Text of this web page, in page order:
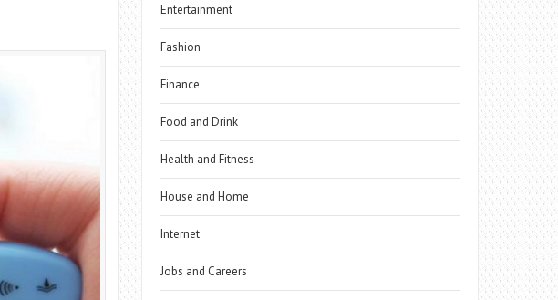
Entertainment
Fashion
Finance
Food and Drink
Health and Fitness
House and Home
Internet
Jobs and Careers